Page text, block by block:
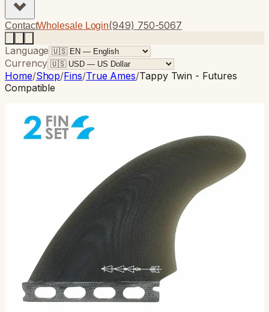
ContactWholesale Login(949) 750-5067
Language
Currency
Home/Shop/Fins/True Ames/Tappy Twin - Futures
Compatible
Tappy Twin - Futures Compatible
( Twin-Fin Set ) Futures Compatible: Designed by Tappy
Yoshikawa, the Tappy Twin is an upright design that
pairs well with performance twin fin surfboards. Oft…
Ships in 3–5 business days
Add to cart
Compatibility
Fits Futures fin boxes (most modern shortboards from